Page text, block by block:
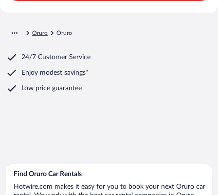
Oruro Oruro
24/7 Customer Service
Enjoy modest savings*
Low price guarantee
Find Oruro Car Rentals
Hotwire.com makes it easy for you to book your next Oruro car